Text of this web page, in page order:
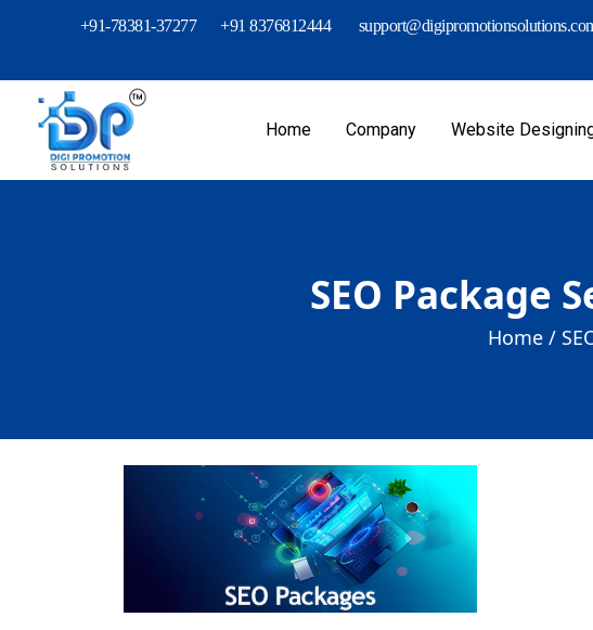
+91-78381-37277 +91 8376812444
Home Company Website
SEO Package
Home /